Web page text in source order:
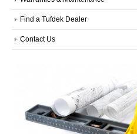
Find a Tufdek Dealer
Contact Us